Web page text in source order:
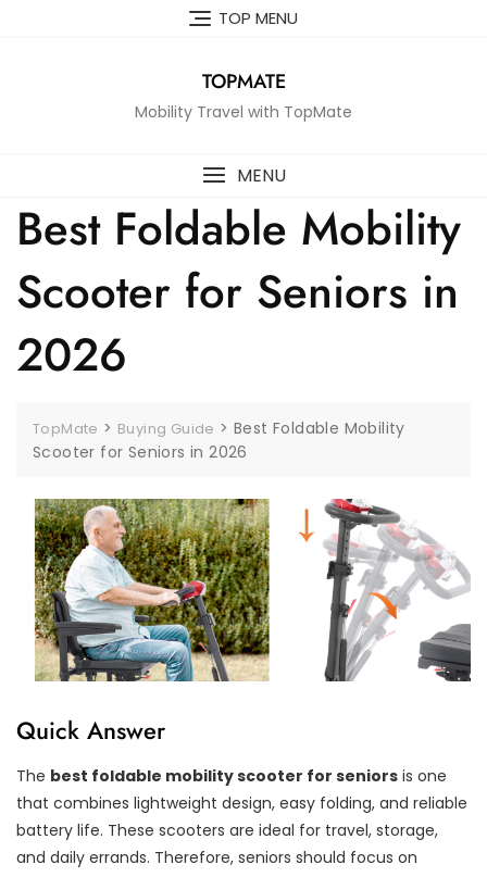
TOP MENU
TOPMATE
Mobility Travel with TopMate
MENU
Best Foldable Mobility
Scooter for Seniors in
2026
TopMate > Buying Guide >Best Foldable Mobility
Scooter for Seniors in 2026
Quick Answer
The best foldable mobility scooter for seniors is one
that combines lightweight design, easy folding, and reliable
battery life. These scooters are ideal for travel, storage,
and daily errands. Therefore, seniors should focus on